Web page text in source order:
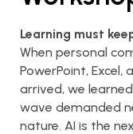
Learning must
When personal
PowerPoint, Excel,
arrived, we
wave demanded
nature. AI is the